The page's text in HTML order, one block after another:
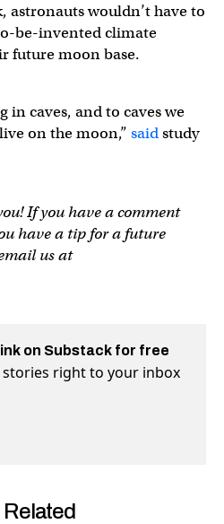
astronauts wouldn’t have to
be-invented climate
future moon base.
in caves, and to caves we
on the moon,” saidstudy
If you have a comment
have a tip for a future
us at
on Substack for free
right to your inbox
Related